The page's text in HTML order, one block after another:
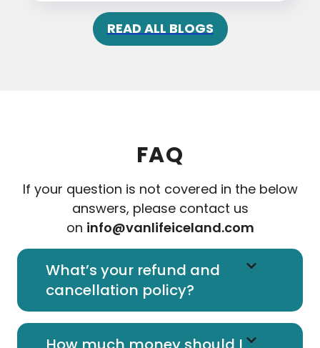
READ ALL BLOGS
FAQ
If your question is not covered in the below
answers, please contact us
on info@vanlifeiceland.com
What’s your refund and
cancellation policy?